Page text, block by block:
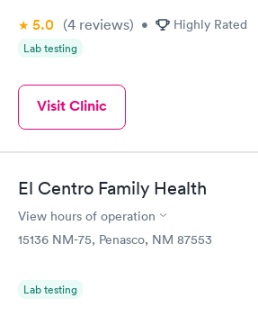
5.0 (4 reviews) • Highly Rated
Lab testing
Visit Clinic
El Centro Family Health
View hours of operation
15136 NM-75, Penasco, NM 87553
Lab testing